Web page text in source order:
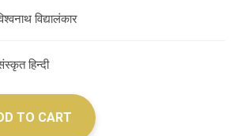
विद्यालंकार
हिन्दी
TO CART